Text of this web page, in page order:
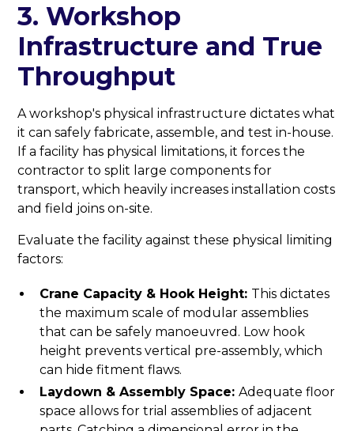
3. Workshop
Infrastructure and True
Throughput
A workshop's physical infrastructure dictates what
it can safely fabricate, assemble, and test in-house.
If a facility has physical limitations, it forces the
contractor to split large components for
transport, which heavily increases installation costs
and field joins on-site.
Evaluate the facility against these physical limiting
factors:
Crane Capacity & Hook Height: This dictates
the maximum scale of modular assemblies
that can be safely manoeuvred. Low hook
height prevents vertical pre-assembly, which
can hide fitment flaws.
Laydown & Assembly Space:Adequate floor
space allows for trial assemblies of adjacent